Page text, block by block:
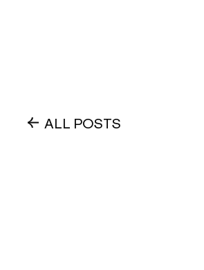
ALL POSTS